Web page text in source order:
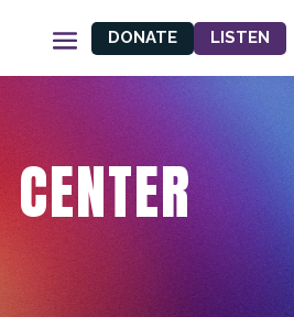
DONATE LISTEN